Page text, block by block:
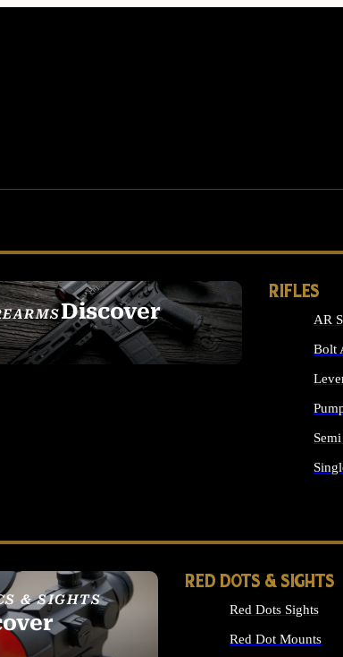
Discover
SEE ALL FIREARMS
RIFLES
AR
Bolt
& SIGHTS
OPTICS &
RED DOTS & SIGHTS
Red Dots Sights
Red Dot Mounts